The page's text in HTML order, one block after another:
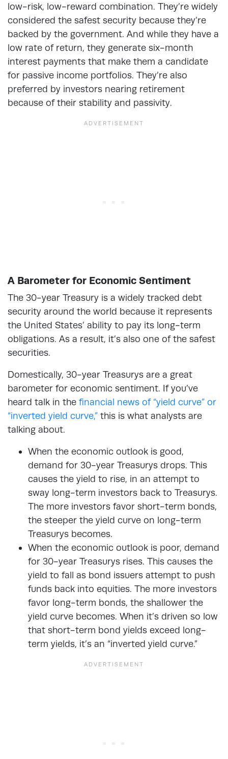
low-risk, low-reward combination. They’re widely
considered the safest security because they’re
backed by the government. And while they have a
low rate of return, they generate six-month
interest payments that make them a candidate
for passive income portfolios. They’re also
preferred by investors nearing retirement
because of their stability and passivity.
A Barometer for Economic Sentiment
The 30-year Treasury is a widely tracked debt
security around the world because it represents
the United States’ ability to pay its long-term
obligations. As a result, it’s also one of the safest
securities.
Domestically, 30-year Treasurys are a great
barometer for economic sentiment. If you’ve
heard talk in the financial news of “yield curve” or
“inverted yield curve,” this is what analysts are
talking about.
When the economic outlook is good,
demand for 30-year Treasurys drops. This
causes the yield to rise, in an attempt to
sway long-term investors back to Treasurys.
The more investors favor short-term bonds,
the steeper the yield curve on long-term
Treasurys becomes.
When the economic outlook is poor, demand
for 30-year Treasurys rises. This causes the
yield to fall as bond issuers attempt to push
funds back into equities. The more investors
favor long-term bonds, the shallower the
yield curve becomes. When it’s driven so low
that short-term bond yields exceed long-
term yields, it’s an “inverted yield curve.”